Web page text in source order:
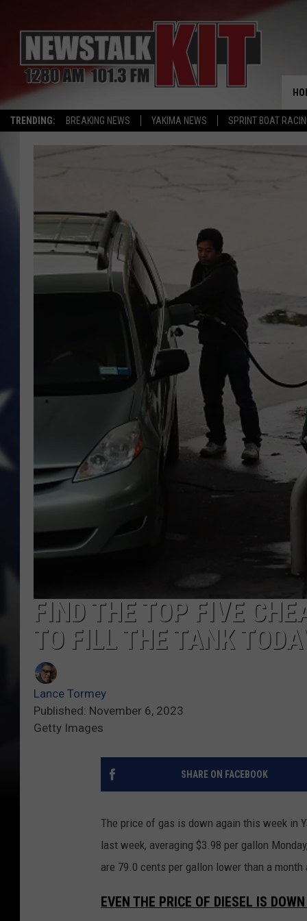
TRENDING: BREAKING NEWS YAKIMA NEWS SPRINT BOAT
FIND THE TOP FIVE
TO FILL THE TANK
Lance Tormey
Published: November 6, 2023
Getty Images
SHARE ON FACEBOOK
The price of gas is down again this week in
last week, averaging $3.98 per gallon
are 79.0 cents per gallon lower than a
EVEN THE PRICE OF DIESEL IS